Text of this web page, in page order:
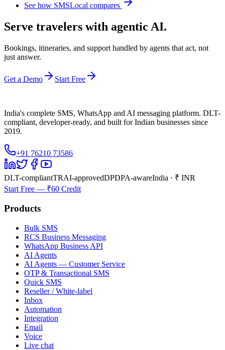
See how SMSLocal compares
Serve travelers with agentic AI.
Bookings, itineraries, and support handled by agents that act, not
just answer.
Get a Demo Start Free
India's complete SMS, WhatsApp and AI messaging platform. DLT-
compliant, developer-ready, and built for Indian businesses since
2019.
+91 76210 73586
DLT-compliantTRAI-approvedDPDPA-awareIndia · ₹ INR
Start Free — ₹60 Credit
Products
Bulk SMS
RCS Business Messaging
WhatsApp Business API
AI Agents
AI Agents — Customer Service
OTP & Transactional SMS
Quick SMS
Reseller / White-label
Inbox
Automation
Integration
Email
Voice
Live chat